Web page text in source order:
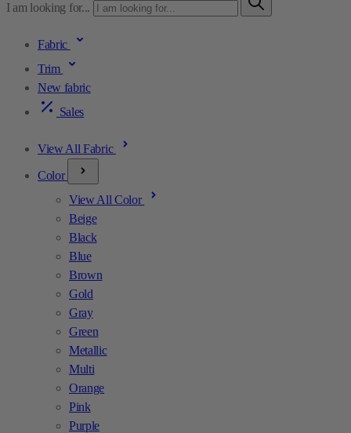
I am looking for...
Fabric
Trim
New fabric
Sales
View All Fabric
Color
View All Color
Beige
Black
Blue
Brown
Gold
Gray
Green
Metallic
Multi
Orange
Pink
Purple